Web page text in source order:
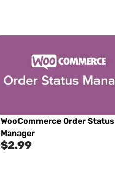
WooCommerce Order Status
Manager
$2.99